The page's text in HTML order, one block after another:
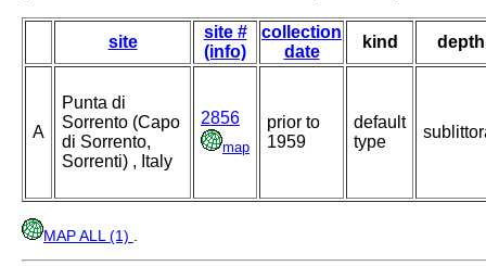
site
site #
(info)
collection
date
kind depth
A
Punta di
Sorrento (Capo
di Sorrento,
Sorrenti) , Italy
2856
map
prior to
1959
default
type
MAP ALL (1)